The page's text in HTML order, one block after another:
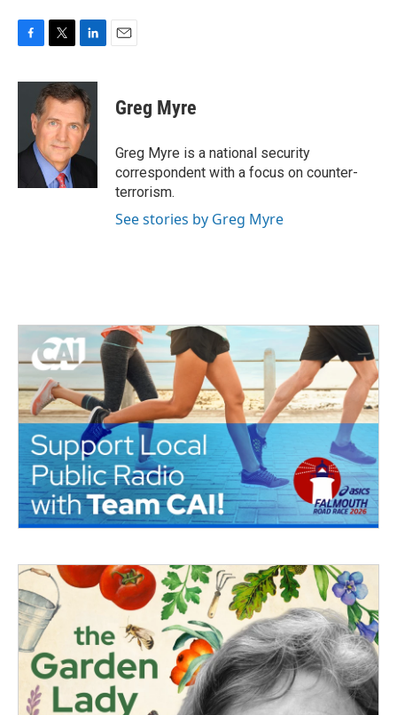
c
o
i
t
t
e
r
n
k
e
d
I
Greg Myre
Greg Myre is a national security
correspondent with a focus on counter-
terrorism.
See stories by Greg Myre